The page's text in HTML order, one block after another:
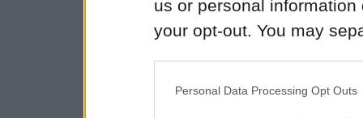
us or personal
your opt-out. You may
Personal Data Processing Opt Outs